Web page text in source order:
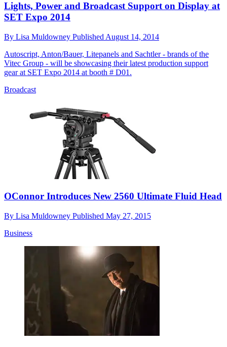
Lights, Power and Broadcast Support on Display at
SET Expo 2014
By Lisa Muldowney Published August 14, 2014
Autoscript, Anton/Bauer, Litepanels and Sachtler - brands of the
Vitec Group - will be showcasing their latest production support
gear at SET Expo 2014 at booth # D01.
Broadcast
OConnor Introduces New 2560 Ultimate Fluid Head
By Lisa Muldowney Published May 27, 2015
Business